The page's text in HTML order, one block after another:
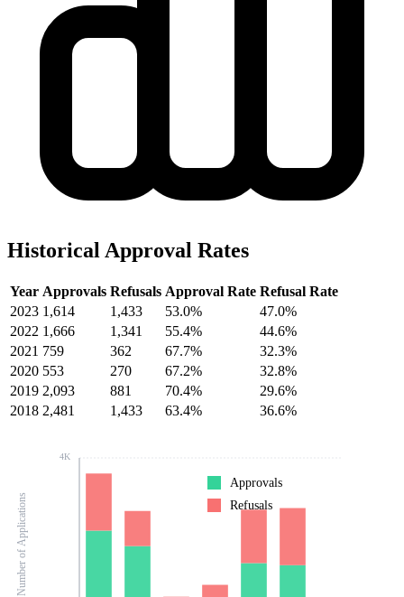
Historical Approval Rates
Year Approvals Refusals Approval Rate Refusal Rate
2023 1,614 1,433 53.0%
47.0%
2022 1,666 1,341 55.4%
44.6%
2021 759 362 67.7%
32.3%
2020 553 270 67.2%
32.8%
2019 2,093 881 70.4%
29.6%
2018 2,481 1,433 63.4% 36.6%
4K
Number of Applications
Approvals
Refusals